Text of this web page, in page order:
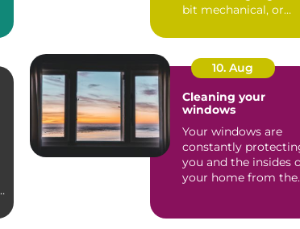
bit mechanical, or
10. Aug
Cleaning your
windows
Your windows are
constantly
you and the insides
your home from the